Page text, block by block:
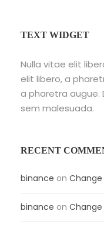
TEXT WIDGET
Nulla vitae elit
elit libero, a
a pharetra augue.
sem malesuada.
RECENT
binance on
binance on